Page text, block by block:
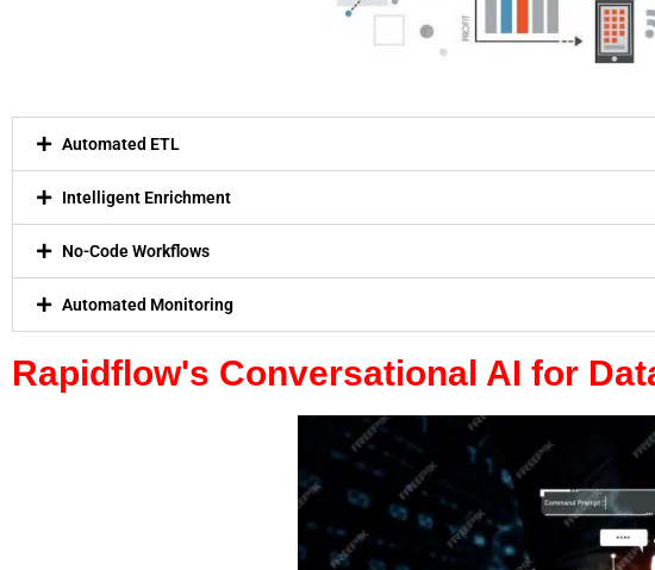
Automated ETL
Intelligent Enrichment
No-Code Workflows
Automated Monitoring
Rapidflow's Conversational AI for